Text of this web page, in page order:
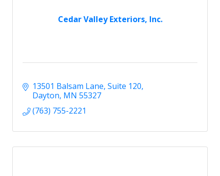
Cedar Valley Exteriors, Inc.
13501 Balsam Lane Suite 120
Dayton MN 55327
(763) 755-2221